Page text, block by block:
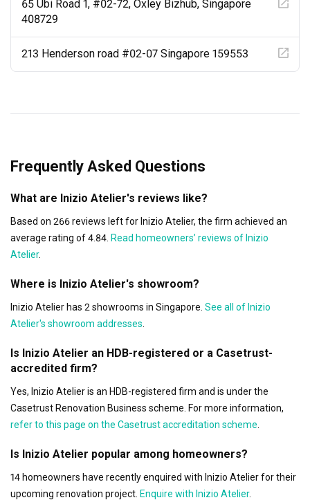
65 Ubi Road 1, #02-72, Oxley Bizhub, Singapore
408729
213 Henderson road #02-07 Singapore 159553
Frequently Asked Questions
What are Inizio Atelier's reviews like?
Based on 266 reviews left for Inizio Atelier, the firm achieved an
average rating of 4.84. Read homeowners’ reviews of Inizio
Atelier.
Where is Inizio Atelier's showroom?
Inizio Atelier has 2 showrooms in Singapore. See all of Inizio
Atelier's showroom addresses
Is Inizio Atelier an HDB-registered or a Casetrust-
accredited firm?
Yes, Inizio Atelier is an HDB-registered firm and is under the
Casetrust Renovation Business scheme. For more information,
refer to this page on the Casetrust accreditation scheme
Is Inizio Atelier popular among homeowners?
14 homeowners have recently enquired with Inizio Atelier for their
upcoming renovation project. Enquire with Inizio Atelier.